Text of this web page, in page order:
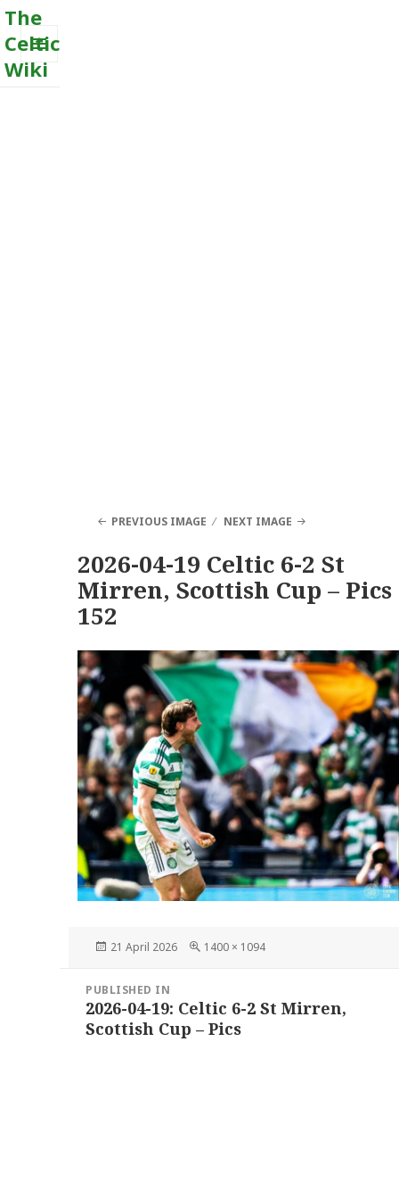
The
Celtic
Wiki
MENU
PREVIOUS IMAGE NEXT IMAGE
2026-04-19 Celtic 6-2 St
Mirren, Scottish Cup – Pics
152
Posted
21 April 2026
Full
1400 × 1094
navigation
PUBLISHED IN
2026-04-19: Celtic 6-2 St Mirren,
Scottish Cup – Pics